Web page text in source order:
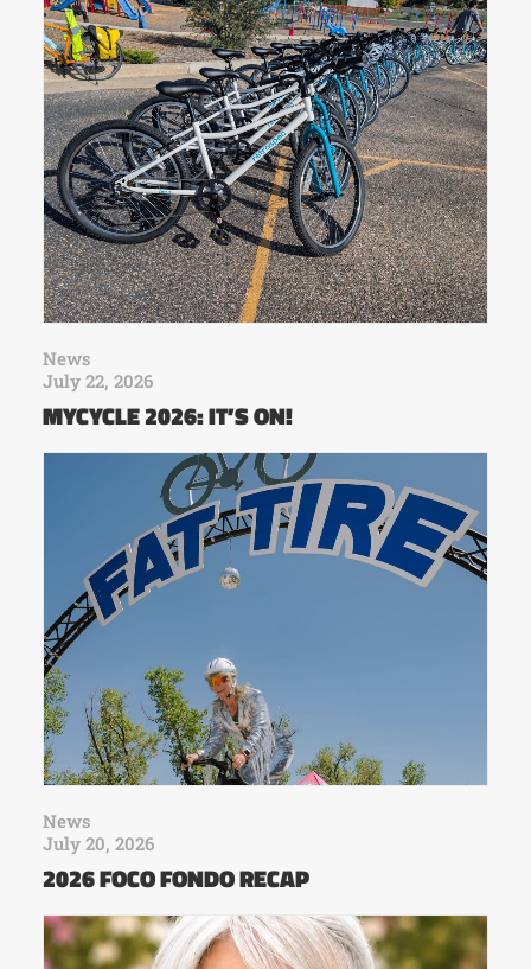
News
July 22, 2026
MYCYCLE 2026: IT’S ON!
News
July 20, 2026
2026 FOCO FONDO RECAP